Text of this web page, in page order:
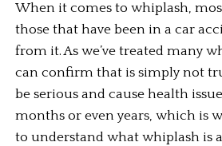
When it comes to whiplash,
those that have been in a car
from it. As we’ve treated many
can confirm that is simply not
be serious and cause health
months or even years, which is
to understand what whiplash is